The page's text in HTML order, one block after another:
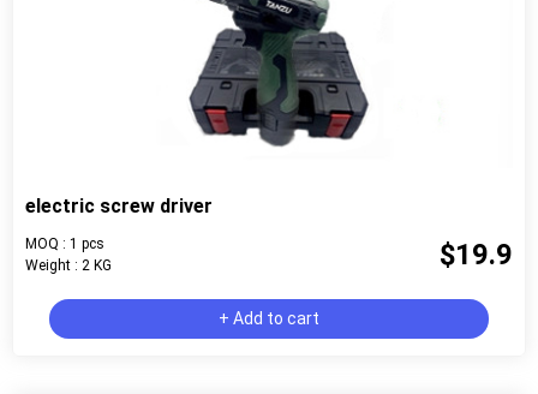
electric screw driver
MOQ : 1 pcs
Weight : 2 KG
$19.9
+ Add to cart